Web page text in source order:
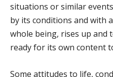
situations or similar
by its conditions and with
whole being, rises up and
ready for its own content
Some attitudes to life,